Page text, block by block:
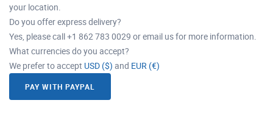
your location.
Do you offer express delivery?
Yes, please call +1 862 783 0029 or email us for more information.
What currencies do you accept?
We prefer to accept USD ($) and EUR (€)
PAY WITH PAYPAL